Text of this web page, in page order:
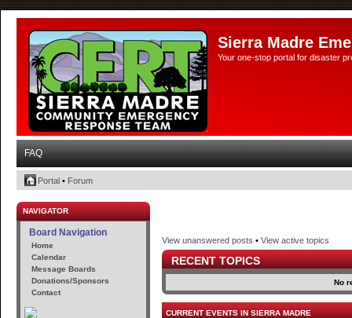
Sierra Madre
Your one-stop portal for disaster
FAQ
Portal • Forum
NAVIGATOR
Board Navigation
Home
Calendar
Message Boards
Donations/Sponsors
Contact
View unanswered posts • View active topics
RECENT TOPICS
No
CURRENT EVENTS IN SIERRA MADRE